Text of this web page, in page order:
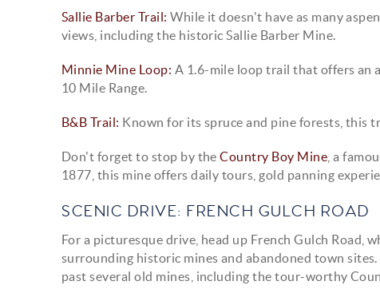
Sallie Barber Trail: While it doesn't have as many
views, including the historic Sallie Barber Mine.
Minnie Mine Loop: A 1.6-mile loop trail that offers an
10 Mile Range.
B&B Trail: Known for its spruce and pine forests, this
Don't forget to stop by the Country Boy Mine , a
1877, this mine offers daily tours, gold panning
SCENIC DRIVE: FRENCH GULCH ROAD
For a picturesque drive, head up French Gulch Road,
surrounding historic mines and abandoned town
past several old mines, including the tour-worthy